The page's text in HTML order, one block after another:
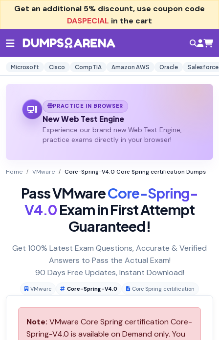
Get an additional 5% discount, use coupon code
DASPECIAL in the cart
Microsoft Cisco CompTIA Amazon AWS Oracle Salesforce
PRACTICE IN BROWSER
New Web Test Engine
Experience our brand new Web Test Engine,
practice exams directly in your browser!
Home VMware Core-Spring-V4.0 Core Spring certification Dumps
Pass VMwareCore-Spring-
V4.0Exam in First Attempt
Guaranteed!
Get 100% Latest Exam Questions, Accurate & Verified
Answers to Pass the Actual Exam!
90 Days Free Updates, Instant Download!
VMware Core-Spring-V4.0 Core Spring certification
Note: VMware Core Spring certification Core-
Spring-V4.0 is available on Demand only. You